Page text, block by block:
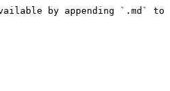
by appending `.md` to